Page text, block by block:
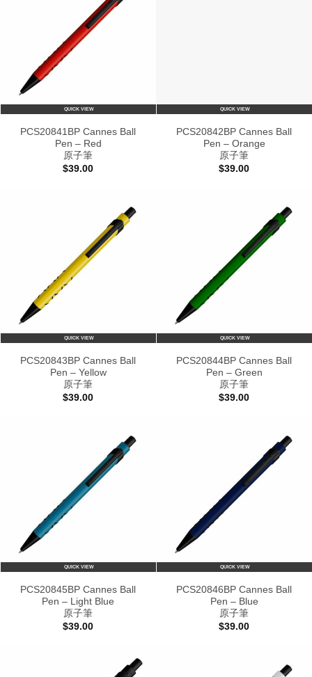
QUICK VIEW
PCS20841BP Cannes Ball
Pen – Red
原子筆
$39.00
QUICK VIEW
PCS20842BP Cannes Ball
Pen – Orange
原子筆
$39.00
QUICK VIEW
PCS20843BP Cannes Ball
Pen – Yellow
原子筆
$39.00
QUICK VIEW
PCS20844BP Cannes Ball
Pen – Green
原子筆
$39.00
QUICK VIEW
PCS20845BP Cannes Ball
Pen – Light Blue
原子筆
$39.00
QUICK VIEW
PCS20846BP Cannes Ball
Pen – Blue
原子筆
$39.00